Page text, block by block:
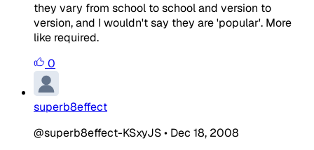
they vary from school to school and version to
version, and I wouldn't say they are 'popular'. More
like required.
0
superb8effect
@superb8effect-KSxyJS• Dec 18, 2008